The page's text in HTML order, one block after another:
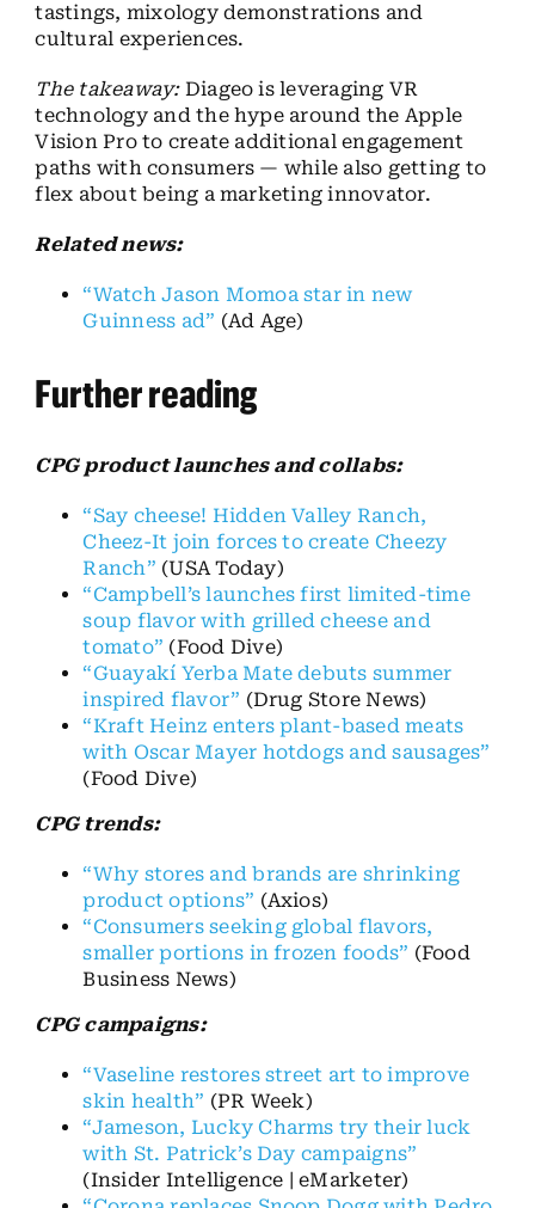
tastings, mixology demonstrations and
cultural experiences.
The takeaway:Diageo is leveraging VR
technology and the hype around the Apple
Vision Pro to create additional engagement
paths with consumers — while also getting to
flex about being a marketing innovator.
Related news:
“Watch Jason Momoa star in new
Guinness ad” (Ad Age)
Further reading
CPG product launches and collabs:
“Say cheese! Hidden Valley Ranch,
Cheez-It join forces to create Cheezy
Ranch” (USA Today)
“Campbell’s launches first limited-time
soup flavor with grilled cheese and
tomato” (Food Dive)
“Guayakí Yerba Mate debuts summer
inspired flavor” (Drug Store News)
“Kraft Heinz enters plant-based meats
with Oscar Mayer hotdogs and sausages”
(Food Dive)
CPG trends:
“Why stores and brands are shrinking
product options” (Axios)
“Consumers seeking global flavors,
smaller portions in frozen foods” (Food
Business News)
CPG campaigns:
“Vaseline restores street art to improve
skin health” (PR Week)
“Jameson, Lucky Charms try their luck
with St. Patrick’s Day campaigns”
(Insider Intelligence | eMarketer)